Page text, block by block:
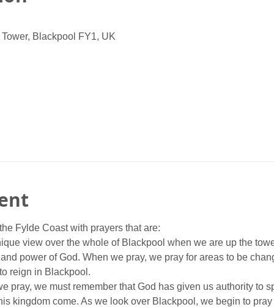
Blackpool FY1, UK
Fylde Coast with prayers that are:
view over the whole of Blackpool when we are up the
power of God. When we pray, we pray for areas to be
pray, we must remember that God has given us authority to
kingdom come. As we look over Blackpool, we begin to